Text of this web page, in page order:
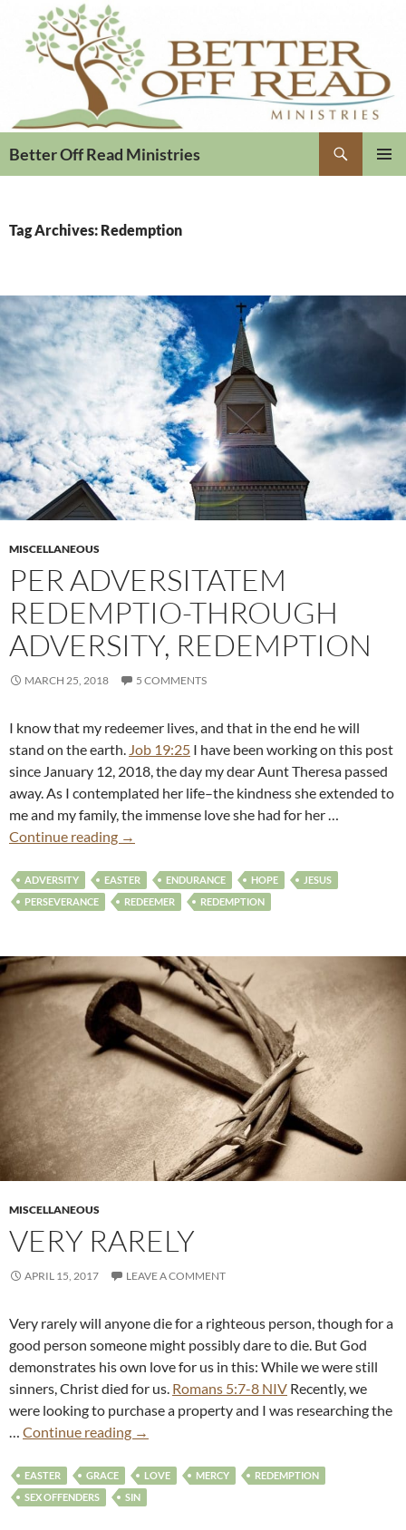
Better Off Read Ministries
Tag Archives: Redemption
MISCELLANEOUS
PER ADVERSITATEM
REDEMPTIO-THROUGH
ADVERSITY, REDEMPTION
MARCH 25, 2018 5 COMMENTS
I know that my redeemer lives, and that in the end he will
stand on the earth. Job 19:25 I have been working on this post
since January 12, 2018, the day my dear Aunt Theresa passed
away. As I contemplated her life–the kindness she extended to
me and my family, the immense love she had for her …
Continue reading →
ADVERSITY EASTER ENDURANCE HOPE
JESUS
PERSEVERANCE
REDEEMER REDEMPTION
MISCELLANEOUS
VERY RARELY
APRIL 15, 2017 LEAVE A COMMENT
Very rarely will anyone die for a righteous person, though for a
good person someone might possibly dare to die. But God
demonstrates his own love for us in this: While we were still
sinners, Christ died for us. Romans 5:7-8 NIV Recently, we
were looking to purchase a property and I was researching the
… Continue reading →
EASTER GRACE LOVE MERCY
REDEMPTION
SEX OFFENDERS
SIN